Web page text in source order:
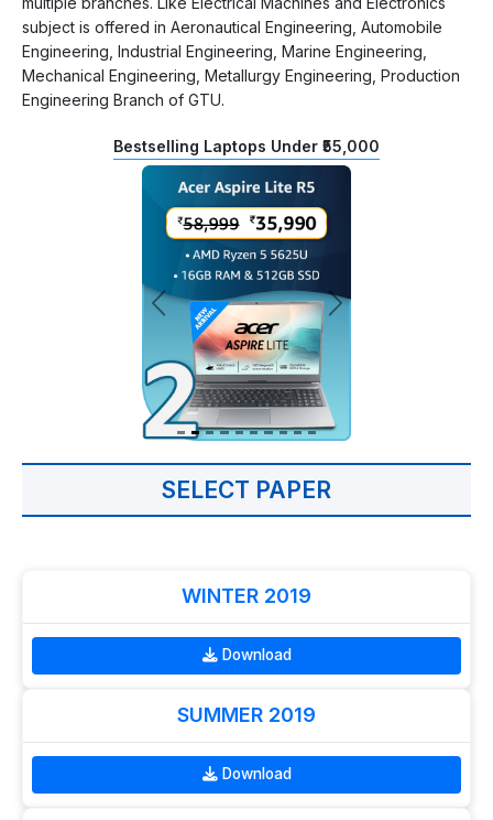
subject is offered in Aeronautical Engineering, Automobile
Engineering, Industrial Engineering, Marine Engineering,
Mechanical Engineering, Metallurgy Engineering, Production
Engineering Branch of GTU.
Bestselling Laptops Under ₹55,000
SELECT PAPER
WINTER 2019
Download
SUMMER 2019
Download